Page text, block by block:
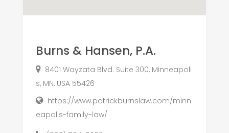
Burns & Hansen, P.A.
8401 Wayzata Blvd. Suite 300, Minneapoli
s, MN, USA 55426
https://www.patrickburnslaw.com/minn
eapolis-family-law/